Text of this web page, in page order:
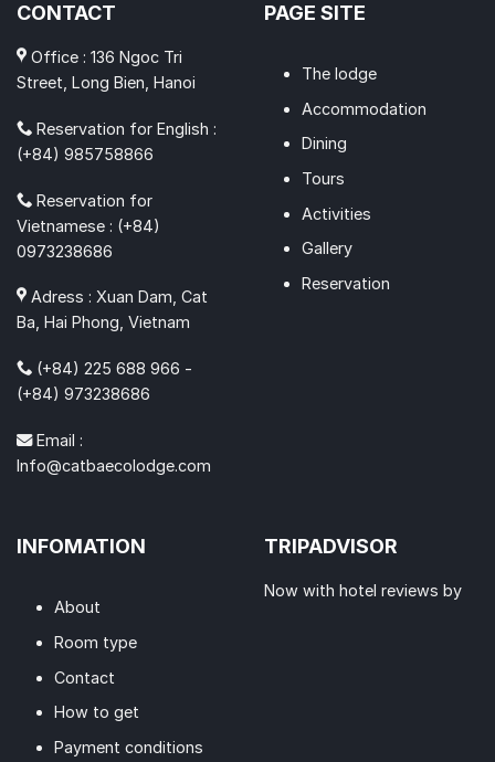
CONTACT
Office : 136 Ngoc Tri
Street, Long Bien, Hanoi
Reservation for English :
(+84) 985758866
Reservation for
Vietnamese : (+84)
0973238686
Adress : Xuan Dam, Cat
Ba, Hai Phong, Vietnam
(+84) 225 688 966 -
(+84) 973238686
Email :
Info@catbaecolodge.com
PAGE SITE
The lodge
Accommodation
Dining
Tours
Activities
Gallery
Reservation
INFOMATION
About
Room type
Contact
How to get
Payment conditions
TRIPADVISOR
Now with hotel reviews by